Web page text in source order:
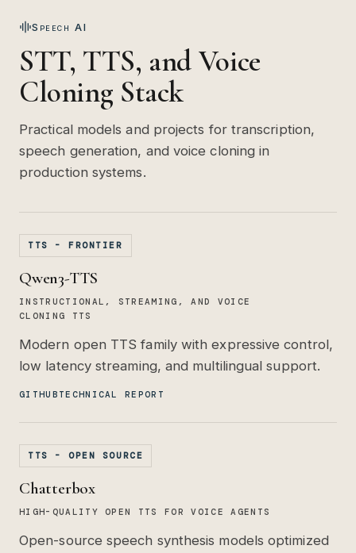
Speech AI
STT, TTS, and Voice
Cloning Stack
Practical models and projects for transcription,
speech generation, and voice cloning in
production systems.
TTS - FRONTIER
Qwen3-TTS
INSTRUCTIONAL, STREAMING, AND VOICE
CLONING TTS
Modern open TTS family with expressive control,
low latency streaming, and multilingual support.
GITHUB TECHNICAL REPORT
TTS - OPEN SOURCE
Chatterbox
HIGH-QUALITY OPEN TTS FOR VOICE AGENTS
Open-source speech synthesis models optimized